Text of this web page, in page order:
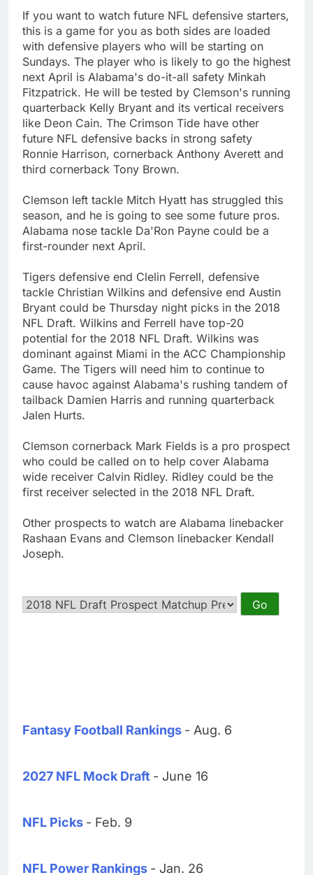
If you want to watch future NFL defensive starters,
this is a game for you as both sides are loaded
with defensive players who will be starting on
Sundays. The player who is likely to go the highest
next April is Alabama's do-it-all safety Minkah
Fitzpatrick. He will be tested by Clemson's running
quarterback Kelly Bryant and its vertical receivers
like Deon Cain. The Crimson Tide have other
future NFL defensive backs in strong safety
Ronnie Harrison, cornerback Anthony Averett and
third cornerback Tony Brown.
Clemson left tackle Mitch Hyatt has struggled this
season, and he is going to see some future pros.
Alabama nose tackle Da'Ron Payne could be a
first-rounder next April.
Tigers defensive end Clelin Ferrell, defensive
tackle Christian Wilkins and defensive end Austin
Bryant could be Thursday night picks in the 2018
NFL Draft. Wilkins and Ferrell have top-20
potential for the 2018 NFL Draft. Wilkins was
dominant against Miami in the ACC Championship
Game. The Tigers will need him to continue to
cause havoc against Alabama's rushing tandem of
tailback Damien Harris and running quarterback
Jalen Hurts.
Clemson cornerback Mark Fields is a pro prospect
who could be called on to help cover Alabama
wide receiver Calvin Ridley. Ridley could be the
first receiver selected in the 2018 NFL Draft.
Other prospects to watch are Alabama linebacker
Rashaan Evans and Clemson linebacker Kendall
Joseph.
Fantasy Football Rankings - Aug. 6
2027 NFL Mock Draft - June 16
NFL Picks - Feb. 9
NFL Power Rankings - Jan. 26